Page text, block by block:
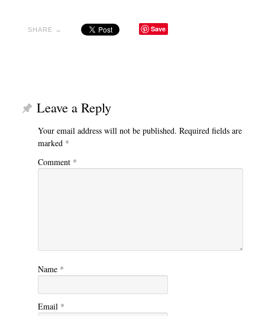
SHARE → Save
Leave a Reply
Your email address will not be published. Required fields are
marked *
Comment *
Name *
Email *